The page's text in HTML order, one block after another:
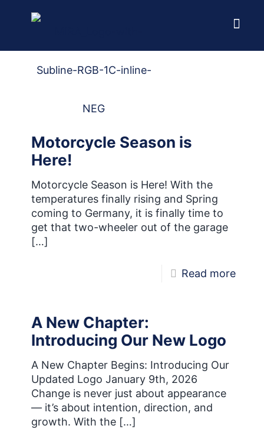
Home
Motorcycle Season is
Here!
Motorcycle Season is Here! With the
temperatures finally rising and Spring
coming to Germany, it is finally time to
get that two-wheeler out of the garage
[…]
Read more-
A New Chapter:
Introducing Our New Logo
A New Chapter Begins: Introducing Our
Updated Logo January 9th, 2026
Change is never just about appearance
— it’s about intention, direction, and
growth. With the […]